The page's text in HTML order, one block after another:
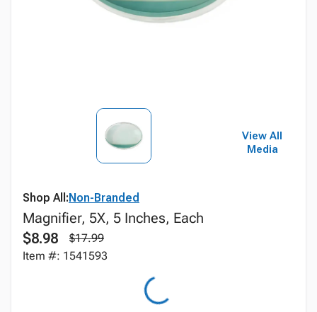
View All
Media
Shop All:Non-Branded
Magnifier, 5X, 5 Inches, Each
$8.98
$17.99
Item #: 1541593